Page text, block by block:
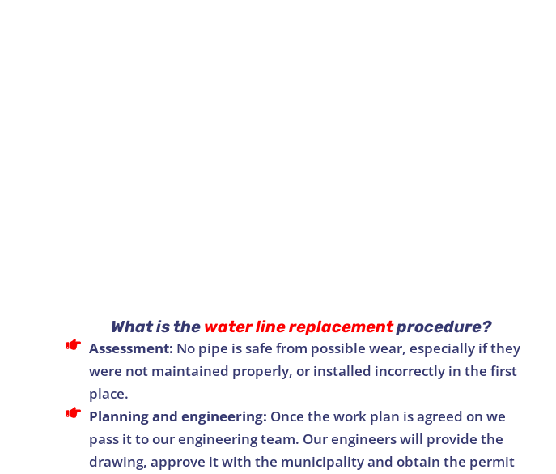
What is the water line replacementprocedure?
Assessment: No pipe is safe from possible wear, especially if they
were not maintained properly, or installed incorrectly in the first
place.
Planning and engineering: Once the work plan is agreed on we
pass it to our engineering team. Our engineers will provide the
drawing, approve it with the municipality and obtain the permit